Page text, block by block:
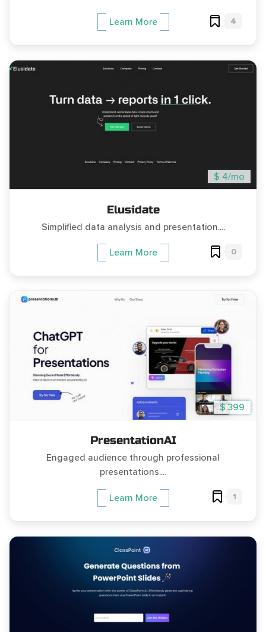
Learn More 4
$ 4/mo
Elusidate
Simplified data analysis and presentation....
Learn More 0
$ 399
PresentationAI
Engaged audience through professional
presentations....
Learn More 1